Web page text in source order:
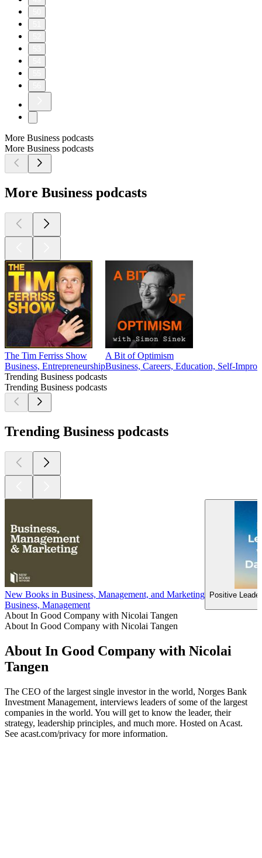
More Business podcasts
More Business podcasts
More Business podcasts
The Tim Ferriss Show
Business, Entrepreneurship
A Bit of Optimism
Business, Careers, Education, Self-
Trending Business podcasts
Trending Business podcasts
Trending Business podcasts
New Books in Business, Management, and Marketing
Business, Management
Positive
About In Good Company with Nicolai Tangen
About In Good Company with Nicolai Tangen
About In Good Company with Nicolai
Tangen
The CEO of the largest single investor in the world, Norges Bank
Investment Management, interviews leaders of some of the largest
companies in the world. You will get to know the leader, their
strategy, leadership principles, and much more. Hosted on Acast.
See acast.com/privacy for more information.